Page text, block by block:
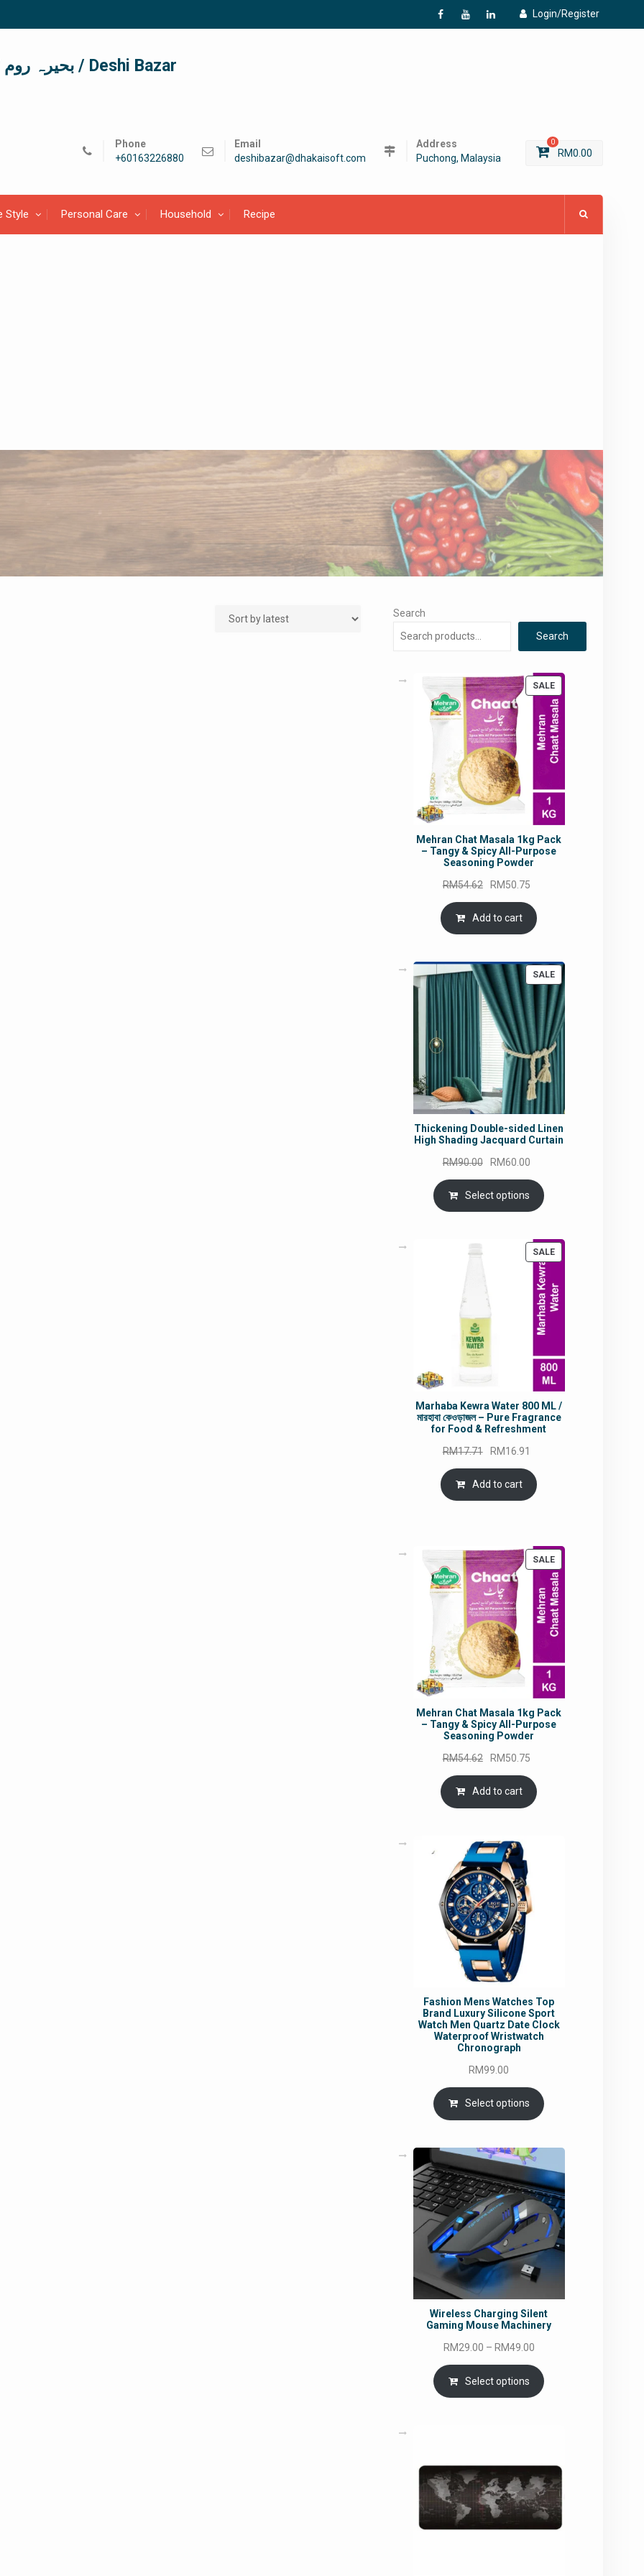
Login/Register
f
Y L
দেশী বাজার / देशी बाजार/ بحیرہ روم / Deshi Bazar
Phone
+60163226880
Email
deshibazar@dhakaisoft.com
Address
Puchong, Malaysia
0
RM0.00
Style Personal Care Household Recipe
Search
Search
SALEPRODUCT
ON
SALE
Mehran Chat Masala 1kg Pack
– Tangy & Spicy All-Purpose
Seasoning Powder
RM54.62
Original
price
was:
RM54.62.
RM50.75
is:
Add to cart
SALEPRODUCT
ON
SALE
Thickening Double-sided Linen
High Shading Jacquard Curtain
RM90.00
Original
price
was:
RM90.00.
RM60.00
price
is:
RM60.00.
Select options
SALEPRODUCT
Marhaba Kewra Water 800 ML /
মারহাবা কেওড়াজল – Pure Fragrance
for Food & Refreshment
RM17.71
Original
price
was:
RM17.71.
RM16.91
is:
Add to cart
SALEPRODUCT
ON
SALE
Mehran Chat Masala 1kg Pack
– Tangy & Spicy All-Purpose
Seasoning Powder
RM54.62
Original
price
was:
RM54.62.
RM50.75
is:
Add to cart
Fashion Mens Watches Top
Brand Luxury Silicone Sport
Watch Men Quartz Date Clock
Waterproof Wristwatch
Chronograph
RM99.00
Select options
Wireless Charging Silent
Gaming Mouse Machinery
RM29.00 – RM49.00Price
range:
RM29.00
through
Select options